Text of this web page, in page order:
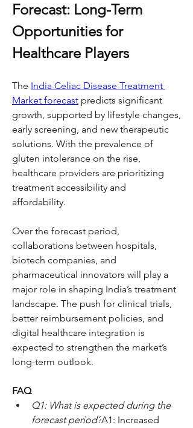
Forecast: Long-Term
Opportunities for
Healthcare Players
The India Celiac Disease Treatment
Market forecast predicts significant
growth, supported by lifestyle changes,
early screening, and new therapeutic
solutions. With the prevalence of
gluten intolerance on the rise,
healthcare providers are prioritizing
treatment accessibility and
affordability.
Over the forecast period,
collaborations between hospitals,
biotech companies, and
pharmaceutical innovators will play a
major role in shaping India’s treatment
landscape. The push for clinical trials,
better reimbursement policies, and
digital healthcare integration is
expected to strengthen the market’s
long-term outlook.
FAQ
Q1: What is expected during the
forecast period?A1: Increased